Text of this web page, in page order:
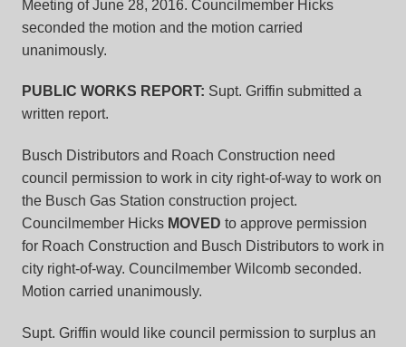
Meeting of June 28, 2016. Councilmember Hicks
seconded the motion and the motion carried
unanimously.
PUBLIC WORKS REPORT: Supt. Griffin submitted a
written report.
Busch Distributors and Roach Construction need
council permission to work in city right-of-way to work on
the Busch Gas Station construction project.
Councilmember Hicks MOVED to approve permission
for Roach Construction and Busch Distributors to work in
city right-of-way. Councilmember Wilcomb seconded.
Motion carried unanimously.
Supt. Griffin would like council permission to surplus an